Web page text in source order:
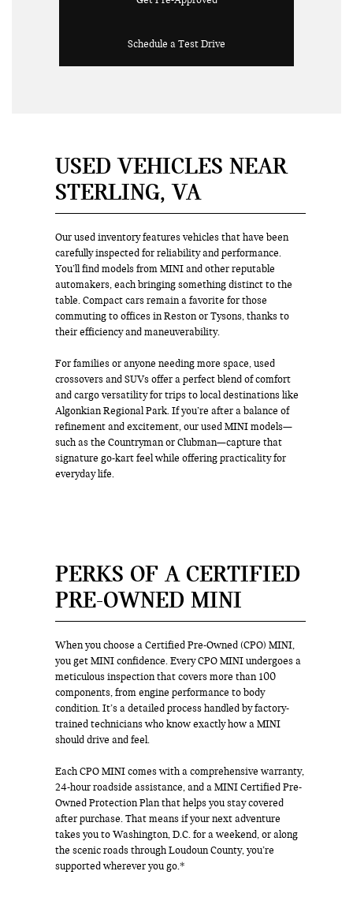
Schedule a Test Drive
USED VEHICLES NEAR
STERLING, VA
Our used inventory features vehicles that have been
carefully inspected for reliability and performance.
You’ll find models from MINI and other reputable
automakers, each bringing something distinct to the
table. Compact cars remain a favorite for those
commuting to offices in Reston or Tysons, thanks to
their efficiency and maneuverability.
For families or anyone needing more space, used
crossovers and SUVs offer a perfect blend of comfort
and cargo versatility for trips to local destinations like
Algonkian Regional Park. If you’re after a balance of
refinement and excitement, our used MINI models—
such as the Countryman or Clubman—capture that
signature go-kart feel while offering practicality for
everyday life.
PERKS OF A CERTIFIED
PRE-OWNED MINI
When you choose a Certified Pre-Owned (CPO) MINI,
you get MINI confidence. Every CPO MINI undergoes a
meticulous inspection that covers more than 100
components, from engine performance to body
condition. It’s a detailed process handled by factory-
trained technicians who know exactly how a MINI
should drive and feel.
Each CPO MINI comes with a comprehensive warranty,
24-hour roadside assistance, and a MINI Certified Pre-
Owned Protection Plan that helps you stay covered
after purchase. That means if your next adventure
takes you to Washington, D.C. for a weekend, or along
the scenic roads through Loudoun County, you’re
supported wherever you go.*